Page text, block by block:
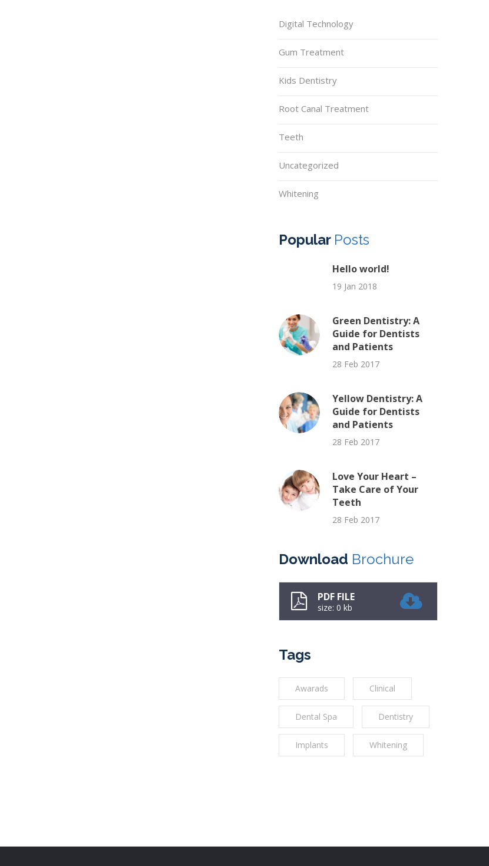
Digital Technology
Gum Treatment
Kids Dentistry
Root Canal Treatment
Teeth
Uncategorized
Whitening
Popular Posts
Hello world!
19 Jan 2018
Green Dentistry: A
Guide for Dentists
and Patients
28 Feb 2017
Yellow Dentistry: A
Guide for Dentists
and Patients
28 Feb 2017
Love Your Heart –
Take Care of Your
Teeth
28 Feb 2017
Download Brochure
PDF FILE
size: 0 kb
Tags
Awarads Clinical
Dental Spa Dentistry
Implants Whitening